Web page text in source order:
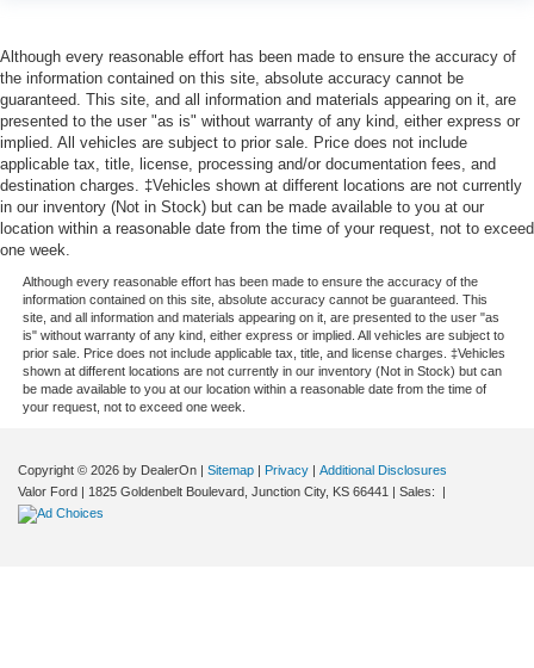
Although every reasonable effort has been made to ensure the accuracy of
the information contained on this site, absolute accuracy cannot be
guaranteed. This site, and all information and materials appearing on it, are
presented to the user "as is" without warranty of any kind, either express or
implied. All vehicles are subject to prior sale. Price does not include
applicable tax, title, license, processing and/or documentation fees, and
destination charges. ‡Vehicles shown at different locations are not currently
in our inventory (Not in Stock) but can be made available to you at our
location within a reasonable date from the time of your request, not to exceed
one week.
Although every reasonable effort has been made to ensure the accuracy of the
information contained on this site, absolute accuracy cannot be guaranteed. This
site, and all information and materials appearing on it, are presented to the user "as
is" without warranty of any kind, either express or implied. All vehicles are subject to
prior sale. Price does not include applicable tax, title, and license charges. ‡Vehicles
shown at different locations are not currently in our inventory (Not in Stock) but can
be made available to you at our location within a reasonable date from the time of
your request, not to exceed one week.
Copyright © 2026 by DealerOn | Sitemap | Privacy | Additional Disclosures
Valor Ford | 1825 Goldenbelt Boulevard, Junction City, KS 66441 | Sales: |